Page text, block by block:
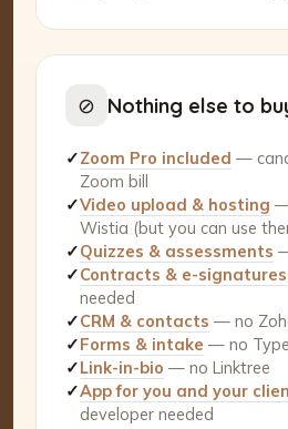
⊘ Nothing else to
✓Zoom Pro included —
Zoom bill
✓Video upload & hosting
Wistia (but you can use
✓Quizzes & assessments
✓Contracts & e-signatures
needed
✓CRM & contacts — no
✓Forms & intake — no
✓Link-in-bio — no Linktree
✓App for you and your
developer needed